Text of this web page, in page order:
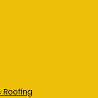
Roofing